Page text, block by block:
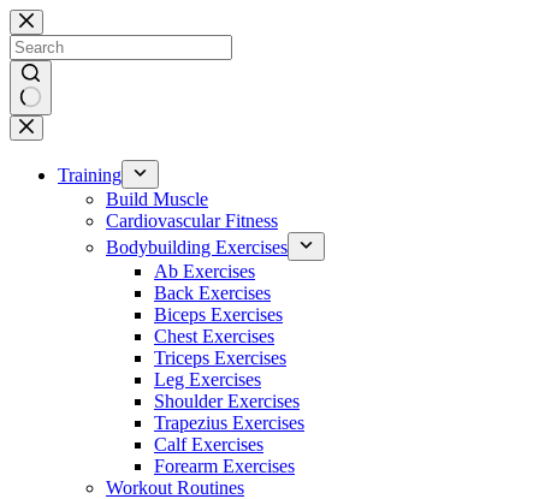
Skip
to
content
No
results
Training
Build Muscle
Cardiovascular Fitness
Bodybuilding Exercises
Ab Exercises
Back Exercises
Biceps Exercises
Chest Exercises
Triceps Exercises
Leg Exercises
Shoulder Exercises
Trapezius Exercises
Calf Exercises
Forearm Exercises
Workout Routines